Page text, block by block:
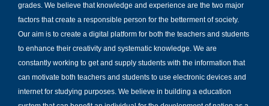
grades. We believe that knowledge and experience are the two major
factors that create a responsible person for the betterment of society.
Our aim is to create a digital platform for both the teachers and students
to enhance their creativity and systematic knowledge. We are
constantly working to get and supply students with the information that
can motivate both teachers and students to use electronic devices and
internet for studying purposes. We believe in building a education